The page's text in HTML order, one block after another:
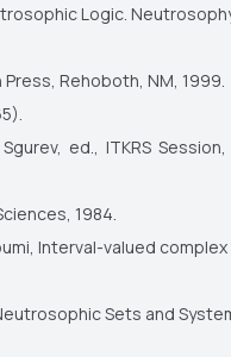
Logic.
Rehoboth, NM, 1999.
ed., ITKRS Session,
1984.
Interval-valued complex
Sets and